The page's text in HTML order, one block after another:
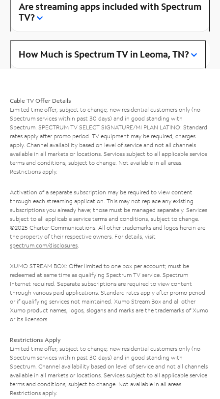
Are streaming apps included with Spectrum
TV?
How Much is Spectrum TV in Leoma, TN?
Cable TV Offer Details
Limited time offer; subject to change; new residential customers only (no
Spectrum services within past 30 days) and in good standing with
Spectrum. SPECTRUM TV SELECT SIGNATURE/MI PLAN LATINO: Standard
rates apply after promo period. TV equipment may be required, charges
apply. Channel availability based on level of service and not all channels
available in all markets or locations. Services subject to all applicable service
terms and conditions, subject to change. Not available in all areas.
Restrictions apply.
Activation of a separate subscription may be required to view content
through each streaming application. This may not replace any existing
subscriptions you already have; those must be managed separately. Services
subject to all applicable service terms and conditions, subject to change.
©2025 Charter Communications. All other trademarks and logos herein are
the property of their respective owners. For details, visit
spectrum.com/disclosures.
XUMO STREAM BOX: Offer limited to one box per account; must be
redeemed at same time as qualifying Spectrum TV service. Spectrum
Internet required. Separate subscriptions are required to view content
through various paid applications. Standard rates apply after promo period
or if qualifying services not maintained. Xumo Stream Box and all other
Xumo product names, logos, slogans and marks are the trademarks of Xumo
or its licensors.
Restrictions Apply
Limited time offer; subject to change; new residential customers only (no
Spectrum services within past 30 days) and in good standing with
Spectrum. Channel availability based on level of service and not all channels
available in all markets or locations. Services subject to all applicable service
terms and conditions, subject to change. Not available in all areas.
Restrictions apply.